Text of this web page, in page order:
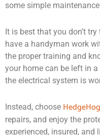
some simple
It is best that you don’t
have a handyman work
the proper training and
your home can be left in
the electrical system is
Instead, choose
repairs, and enjoy the
experienced, insured, and